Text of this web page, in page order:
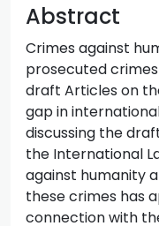
Abstract
Crimes against
prosecuted
draft Articles on
gap in
discussing the
the International
against humanity
these crimes has
connection with